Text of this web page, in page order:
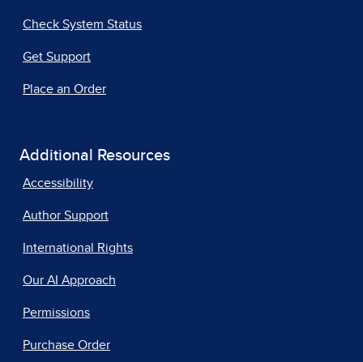
Check System Status
Get Support
Place an Order
Additional Resources
Accessibility
Author Support
International Rights
Our AI Approach
Permissions
Purchase Order